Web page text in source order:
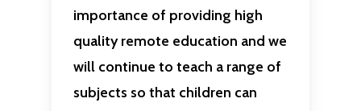
importance of providing high
quality remote education and we
will continue to teach a range of
subjects so that children can